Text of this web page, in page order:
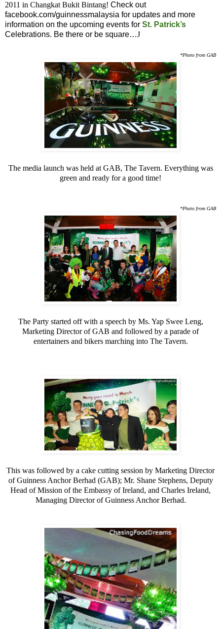
2011 in Changkat Bukit Bintang! Check out
facebook.com/guinnessmalaysia for updates and more
information on the upcoming events for St. Patrick’s
Celebrations. Be there or be square…J
*Photo from GAB
The media launch was held at GAB, The Tavern. Everything was
green and ready for a good time!
*Photo from GAB
The Party started off with a speech by Ms. Yap Swee Leng,
Marketing Director of GAB and followed by a parade of
entertainers and bikers marching into The Tavern.
This was followed by a cake cutting session by Marketing Director
of Guinness Anchor Berhad (GAB); Mr. Shane Stephens, Deputy
Head ofMission of the Embassy of Ireland, and Charles Ireland,
Managing Director of Guinness Anchor Berhad.